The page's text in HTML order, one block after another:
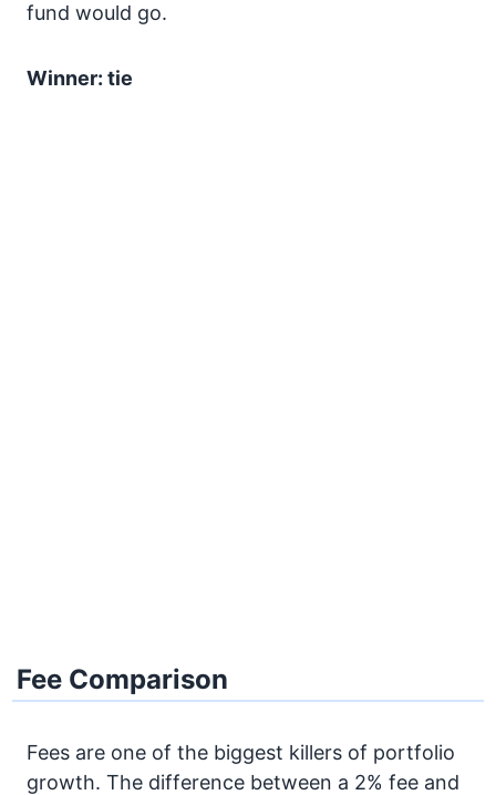
fund would go.
Winner: tie
Fee Comparison
Fees are one of the biggest killers of portfolio
growth. The difference between a 2% fee and